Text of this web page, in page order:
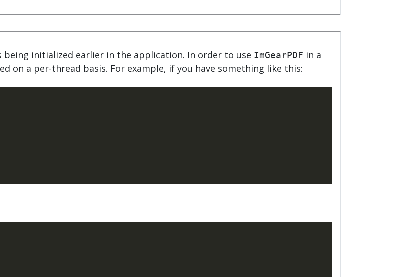
delivers more.
Enterprise
for Java
Start a Trial
being initialized earlier in the application. In order to use ImGearPDF in a
on a per-thread basis. For example, if you have something like this: